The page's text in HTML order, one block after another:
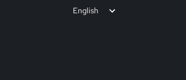
English